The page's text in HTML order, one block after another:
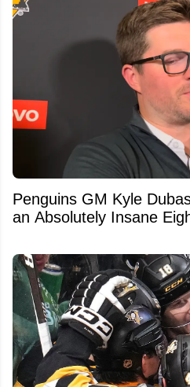
Penguins GM Kyle
an Absolutely Insane